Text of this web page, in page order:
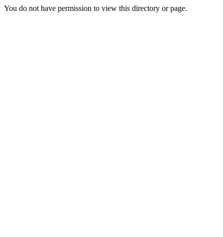
You do not have permission to view this directory or page.